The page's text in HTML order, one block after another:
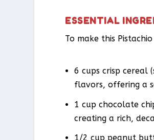
ESSENTIAL
To make this
6 cups crisp cereal
flavors, offering a
1 cup chocolate
creating a rich,
1/2 cup peanut